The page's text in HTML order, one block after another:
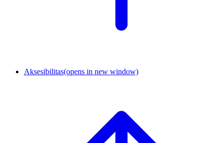
Aksesibilitas(opens in new window)